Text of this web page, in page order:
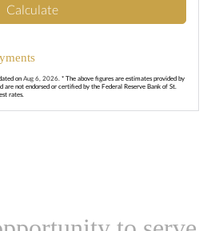
Calculate
onAug 6, 2026. * The above figures are estimates provided by
are not endorsed or certified by the Federal Reserve Bank of St.
rates.